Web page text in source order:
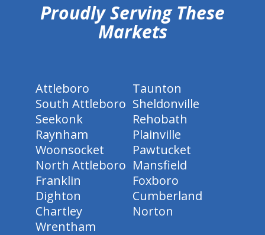
Proudly Serving These
Markets
Attleboro
Taunton
South Attleboro Sheldonville
Seekonk
Rehobath
Raynham
Plainville
Woonsocket
Pawtucket
North Attleboro Mansfield
Franklin
Foxboro
Dighton
Cumberland
Chartley
Norton
Wrentham